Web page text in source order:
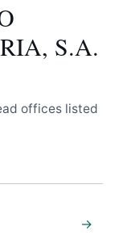
S.A.
offices listed
→